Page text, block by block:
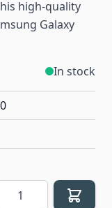
high-quality
Galaxy
In stock